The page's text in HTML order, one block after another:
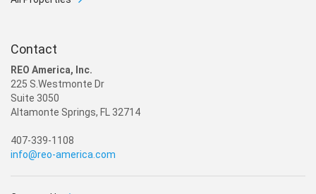
Contact
REO America, Inc.
225 S.Westmonte Dr
Suite 3050
Altamonte Springs, FL 32714
407-339-1108
info@reo-america.com